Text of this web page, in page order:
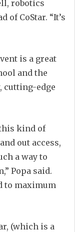
robotics
of CoStar. “It’s
is a great
and the
cutting-edge
kind of
out access,
a way to
Popa said.
to maximum
(which is a